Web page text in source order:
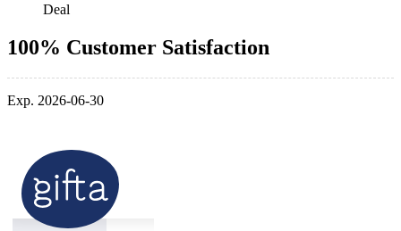
Deal
100% Customer Satisfaction
Exp. 2026-06-30